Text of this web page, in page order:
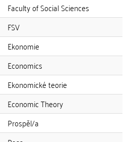
Faculty of Social Sciences
FSV
Ekonomie
Economics
Ekonomické teorie
Economic Theory
Prospěl/a